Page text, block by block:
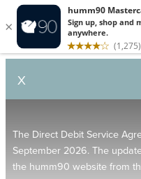
X
The Direct Debit Service
September 2026. The
the humm90 website from